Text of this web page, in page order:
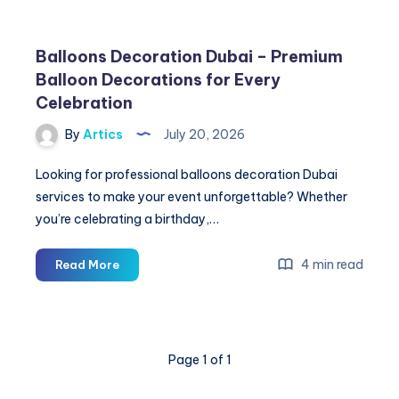
Balloons Decoration Dubai – Premium
Balloon Decorations for Every
Celebration
By Artics July 20, 2026
Looking for professional balloons decoration Dubai
services to make your event unforgettable? Whether
you’re celebrating a birthday,…
Read MoreBalloons
Decoration
4 min read
Page 1 of 1